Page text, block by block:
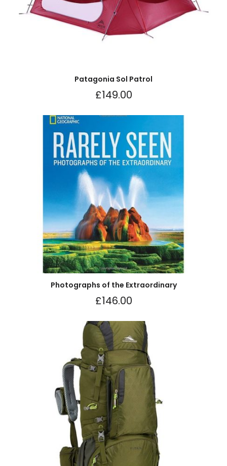
Patagonia Sol Patrol
£149.00
Photographs of the Extraordinary
£146.00